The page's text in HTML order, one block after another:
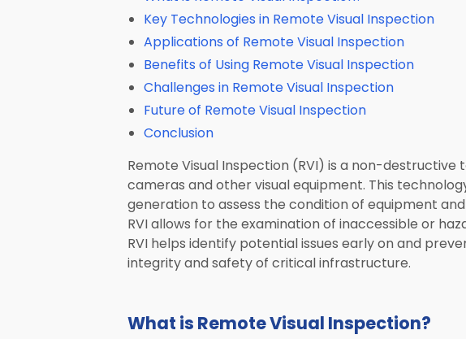
Computed Tomography (CT)
Mobile Robotics
Laser Solutions
Used & Demo Equipment
ALL PRODUCTS
email
Key Technologies in Remote Visual Inspection
Applications of Remote Visual Inspection
Benefits of Using Remote Visual Inspection
Challenges in Remote Visual Inspection
Future of Remote Visual Inspection
Conclusion
Remote Visual Inspection (RVI) is a non-
cameras and other visual equipment. This
generation to assess the condition of equipment
RVI allows for the examination of inaccessible or
RVI helps identify potential issues early on and
integrity and safety of critical infrastructure.
What is Remote Visual Inspection?